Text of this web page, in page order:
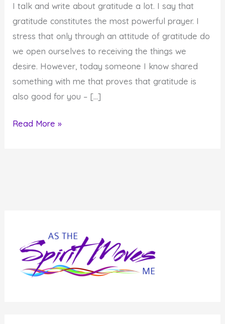
I talk and write about gratitude a lot. I say that
gratitude constitutes the most powerful prayer. I
stress that only through an attitude of gratitude do
we open ourselves to receiving the things we
desire. However, today someone I know shared
something with me that proves that gratitude is
also good for you – […]
Gratitude
Read More »